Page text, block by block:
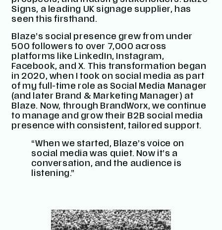
Signs, a leading UK signage supplier, has
seen this firsthand.
Blaze’s social presence grew from under
500 followers to over 7,000 across
platforms like LinkedIn, Instagram,
Facebook, and X. This transformation began
in 2020, when I took on social media as part
of my full-time role as Social Media Manager
(and later Brand & Marketing Manager) at
Blaze. Now, through BrandWorx, we continue
to manage and grow their B2B social media
presence with consistent, tailored support.
“When we started, Blaze’s voice on
social media was quiet. Now it’s a
conversation, and the audience is
listening.”